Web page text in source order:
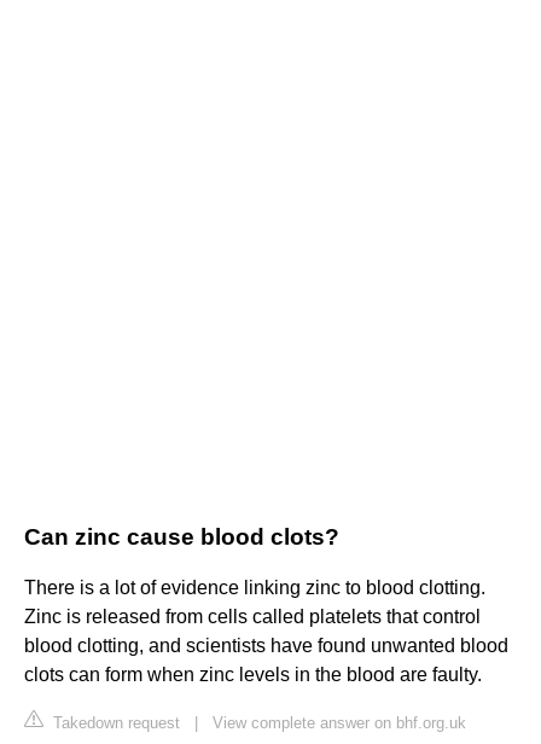
Can zinc cause blood clots?
There is a lot of evidence linking zinc to blood clotting.
Zinc is released from cells called platelets that control
blood clotting, and scientists have found unwanted blood
clots can form when zinc levels in the blood are faulty.
Takedown request View complete answer on bhf.org.uk